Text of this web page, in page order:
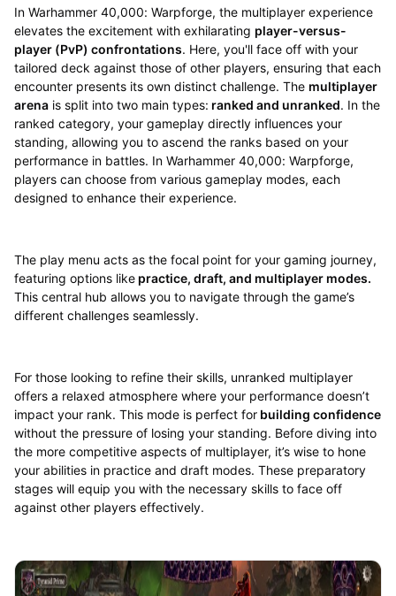
In Warhammer 40,000: Warpforge, the multiplayer experience
elevates the excitement with exhilarating player-versus-
player (PvP) confrontations. Here, you'll face off with your
tailored deck against those of other players, ensuring that each
encounter presents its own distinct challenge. The multiplayer
arenais split into two main types: ranked and unranked. In the
ranked category, your gameplay directly influences your
standing, allowing you to ascend the ranks based on your
performance in battles. In Warhammer 40,000: Warpforge,
players can choose from various gameplay modes, each
designed to enhance their experience.
The play menu acts as the focal point for your gaming journey,
featuring options likepractice, draft, and multiplayer modes.
This central hub allows you to navigate through the game’s
different challenges seamlessly.
For those looking to refine their skills, unranked multiplayer
offers a relaxed atmosphere where your performance doesn’t
impact your rank. This mode is perfect forbuilding confidence
without the pressure of losing your standing. Before diving into
the more competitive aspects of multiplayer, it’s wise to hone
your abilities in practice and draft modes. These preparatory
stages will equip you with the necessary skills to face off
against other players effectively.